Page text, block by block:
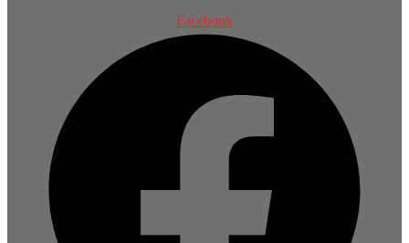
Facebook